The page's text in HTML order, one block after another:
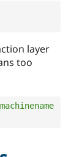
layer
too